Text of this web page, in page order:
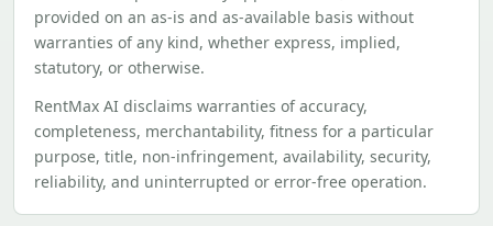
provided on an as-is and as-available basis without
warranties of any kind, whether express, implied,
statutory, or otherwise.
RentMax AI disclaims warranties of accuracy,
completeness, merchantability, fitness for a particular
purpose, title, non-infringement, availability, security,
reliability, and uninterrupted or error-free operation.